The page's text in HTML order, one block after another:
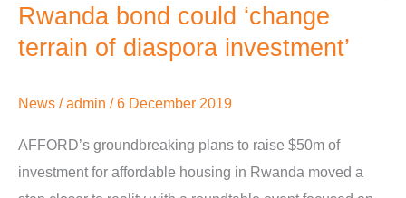
Rwanda bond could ‘change
terrain of diaspora investment’
News /admin /6 December 2019
AFFORD’s groundbreaking plans to raise $50m of
investment for affordable housing in Rwanda moved a
Rwanda
bond
‘change
of
diaspora